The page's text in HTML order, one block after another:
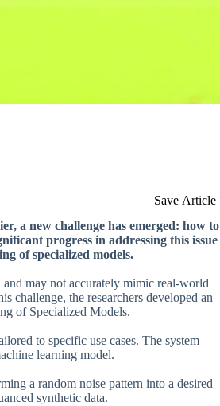
Save Article
a new challenge has emerged: how to
progress in addressing this issue
of specialized models.
may not accurately mimic real-world
challenge, the researchers developed an
of Specialized Models.
to specific use cases. The system
learning model.
a random noise pattern into a desired
synthetic data.